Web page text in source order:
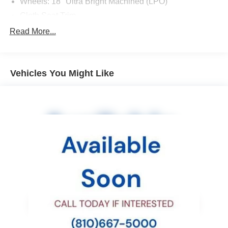
SLE Convenience Package
Nightfall Edition (DISC)
5" Rectangular Black Assist Steps (LPO)
Polished Exhaust Tip
Manual Sliding Rear Window
Remote Vehicle Starter System
Single-Zone Auto Climate Control Air Conditioning
Read More...
Vehicles You Might Like